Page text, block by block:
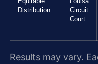
Distribution
Circuit
Court
Results may vary.